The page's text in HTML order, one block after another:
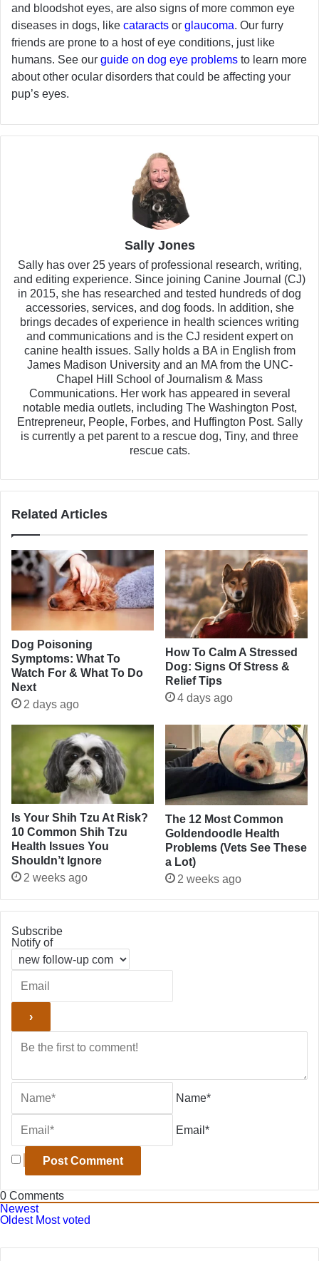
and bloodshot eyes, are also signs of more common eye
diseases in dogs, like cataracts or glaucoma. Our furry
friends are prone to a host of eye conditions, just like
humans. See our guide on dog eye problems to learn more
about other ocular disorders that could be affecting your
pup’s eyes.
Sally Jones
Sally has over 25 years of professional research, writing,
and editing experience. Since joining Canine Journal (CJ)
in 2015, she has researched and tested hundreds of dog
accessories, services, and dog foods. In addition, she
brings decades of experience in health sciences writing
and communications and is the CJ resident expert on
canine health issues. Sally holds a BA in English from
James Madison University and an MA from the UNC-
Chapel Hill School of Journalism & Mass
Communications. Her work has appeared in several
notable media outlets, including The Washington Post,
Entrepreneur, People, Forbes, and Huffington Post. Sally
is currently a pet parent to a rescue dog, Tiny, and three
rescue cats.
Related Articles
Dog Poisoning
Symptoms: What To
Watch For & What To Do
Next
2 days ago
How To Calm A Stressed
Dog: Signs Of Stress &
Relief Tips
4 days ago
Is Your Shih Tzu At Risk?
10 Common Shih Tzu
Health Issues You
Shouldn’t Ignore
2 weeks ago
The 12 Most Common
Goldendoodle Health
Problems (Vets See These
a Lot)
2 weeks ago
Subscribe
Notify of
Name*
Email*
0 Comments
Newest
Oldest Most voted